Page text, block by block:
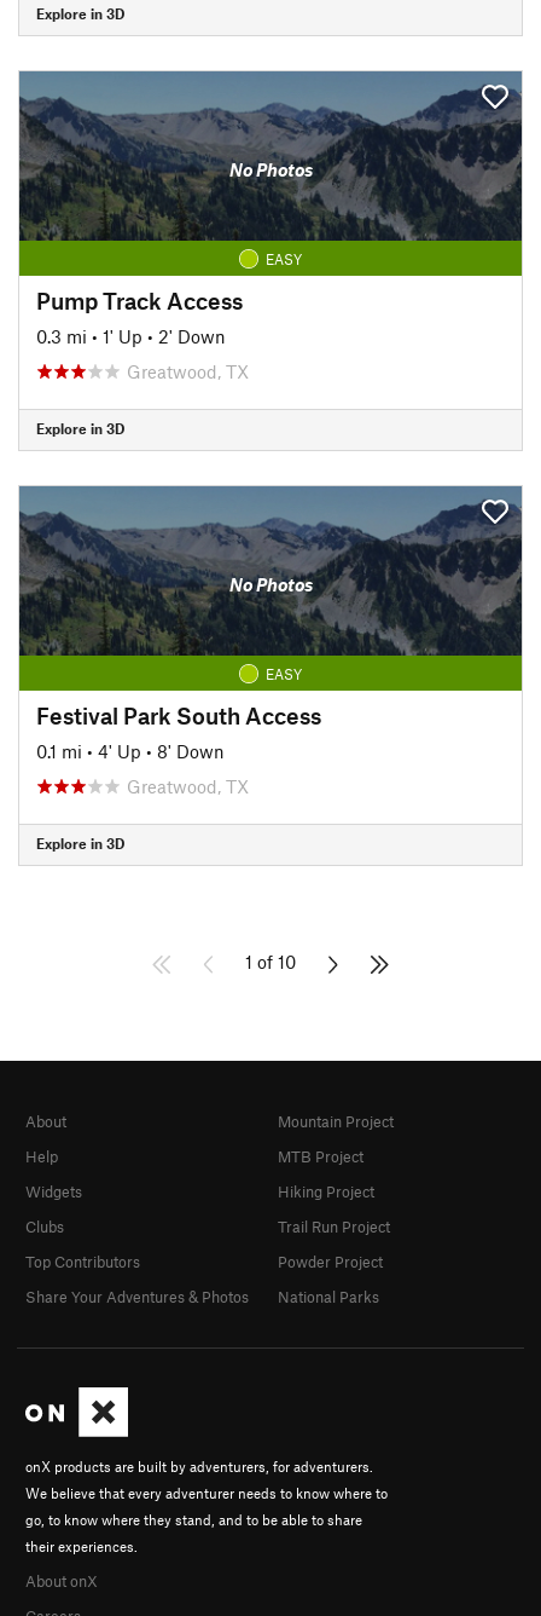
Explore in 3D
No Photos
EASY
Pump Track Access
0.3 mi • 1' Up • 2' Down
Greatwood, TX
Explore in 3D
No Photos
EASY
Festival Park South Access
0.1 mi • 4' Up • 8' Down
Greatwood, TX
Explore in 3D
1 of 10
onX products are built by adventurers, for adventurers.
We believe that every adventurer needs to know where to
go, to know where they stand, and to be able to share
their experiences.
About onX
About
Help
Widgets
Clubs
Top Contributors
Share Your Adventures & Photos
Mountain Project
MTB Project
Hiking Project
Trail Run Project
Powder Project
National Parks